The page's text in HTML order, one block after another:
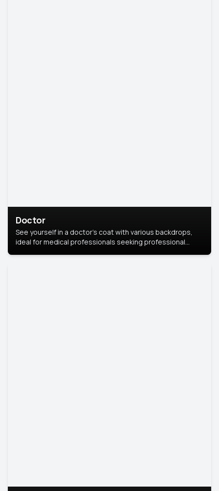
Doctor
See yourself in a doctor’s coat with various backdrops,
ideal for medical professionals seeking professional